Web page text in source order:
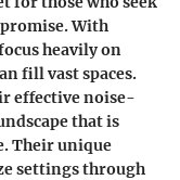
With
heavily on
fill vast spaces.
effective noise-
that is
Their unique
settings through